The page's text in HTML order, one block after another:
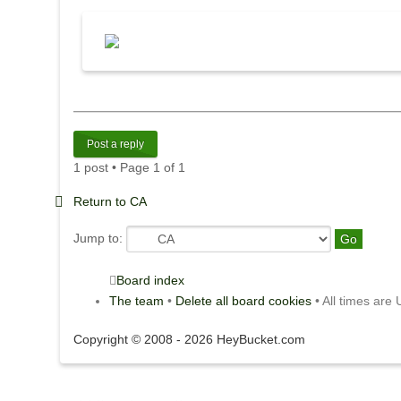
Post a reply
1 post • Page 1 of 1
Return to CA
Jump to:
Board index
The team • Delete all board cookies • All times are
Copyright © 2008 - 2026 HeyBucket.com